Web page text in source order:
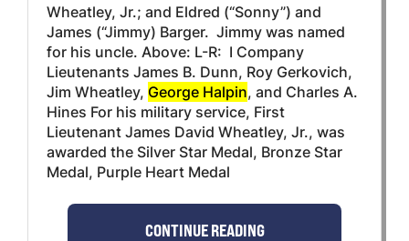
Wheatley, Jr.; and Eldred (“Sonny”) and
James (“Jimmy) Barger. Jimmy was named
for his uncle. Above: L-R: I Company
Lieutenants James B. Dunn, Roy Gerkovich,
Jim Wheatley, George Halpin, and Charles A.
Hines For his military service, First
Lieutenant James David Wheatley, Jr., was
awarded the Silver Star Medal, Bronze Star
Medal, Purple Heart Medal
CONTINUE READING